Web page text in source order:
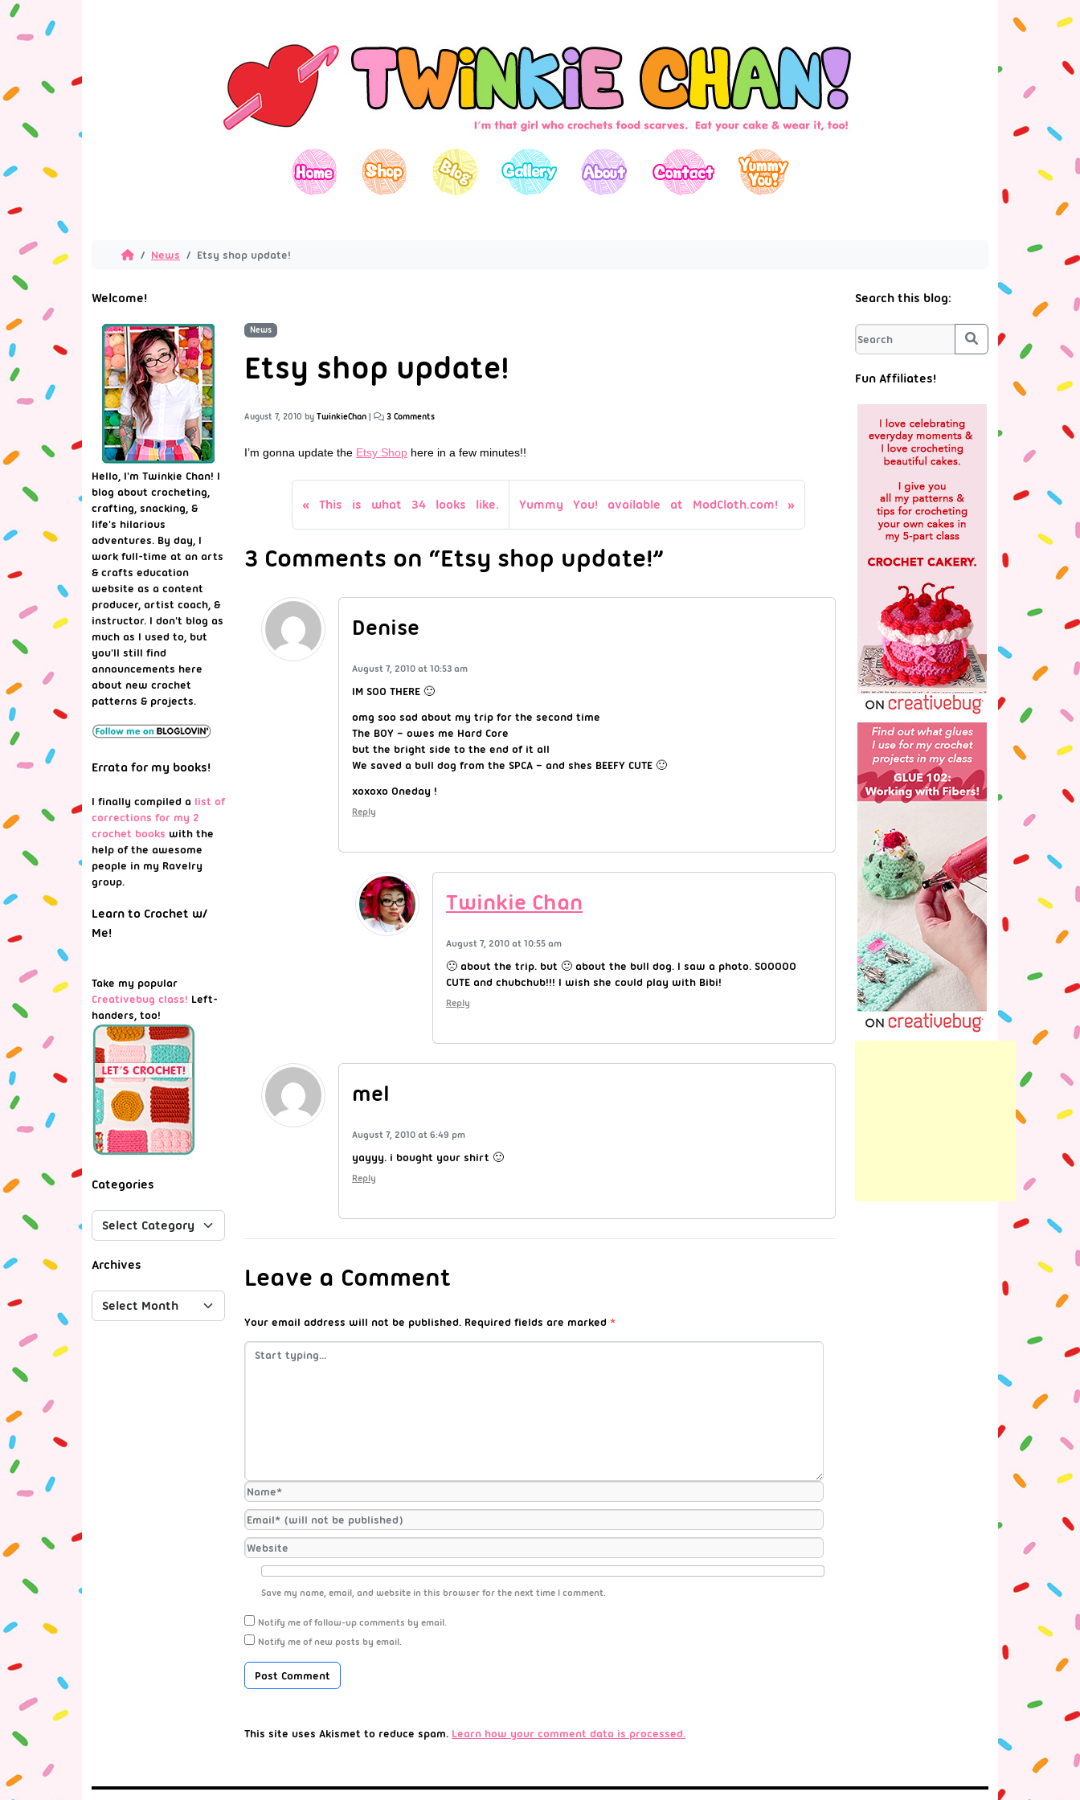
News Etsy shop update!
News
Etsy shop update!
August 7, 2010 by TwinkieChan | 3 Comments
I’m gonna update the Etsy Shop here in a few minutes!!
This is what 34 looks like. Yummy You! available at ModCloth.com!
3 Comments on “Etsy shop update!”
Denise
August 7, 2010 at 10:53 am
IM SOO THERE 🙂
omg soo sad about my trip for the second time
The BOY – owes me Hard Core
but the bright side to the end of it all
We saved a bull dog from the SPCA – and shes BEEFY CUTE 🙂
xoxoxo Oneday !
Reply
Twinkie Chan
August 7, 2010 at 10:55 am
🙁 about the trip. but 🙂 about the bull dog. I saw a photo. SOOOOO
CUTE and chubchub!!! I wish she could play with Bibi!
Reply
mel
August 7, 2010 at 6:49 pm
yayyy. i bought your shirt 🙂
Reply
Leave a Comment
Your email address will not be published. Required fields are marked *
Save my name, email, and website in this browser for the next time I comment.
Notify me of follow-up comments by email.
Notify me of new posts by email.
This site uses Akismet to reduce spam. Learn how your comment data is processed.
Welcome!
Hello, I'm Twinkie Chan! I
blog about crocheting,
crafting, snacking, &
life's hilarious
adventures. By day, I
work full-time at an arts
& crafts education
website as a content
producer, artist coach, &
instructor. I don't blog as
much as I used to, but
you'll still find
announcements here
about new crochet
patterns & projects.
Errata for my books!
I finally compiled a list of
corrections for my 2
crochet books with the
help of the awesome
people in my Ravelry
group.
Learn to Crochet w/
Me!
Take my popular
Creativebug class! Left-
handers, too!
Categories
Archives
Search this blog:
Search
Fun Affiliates!